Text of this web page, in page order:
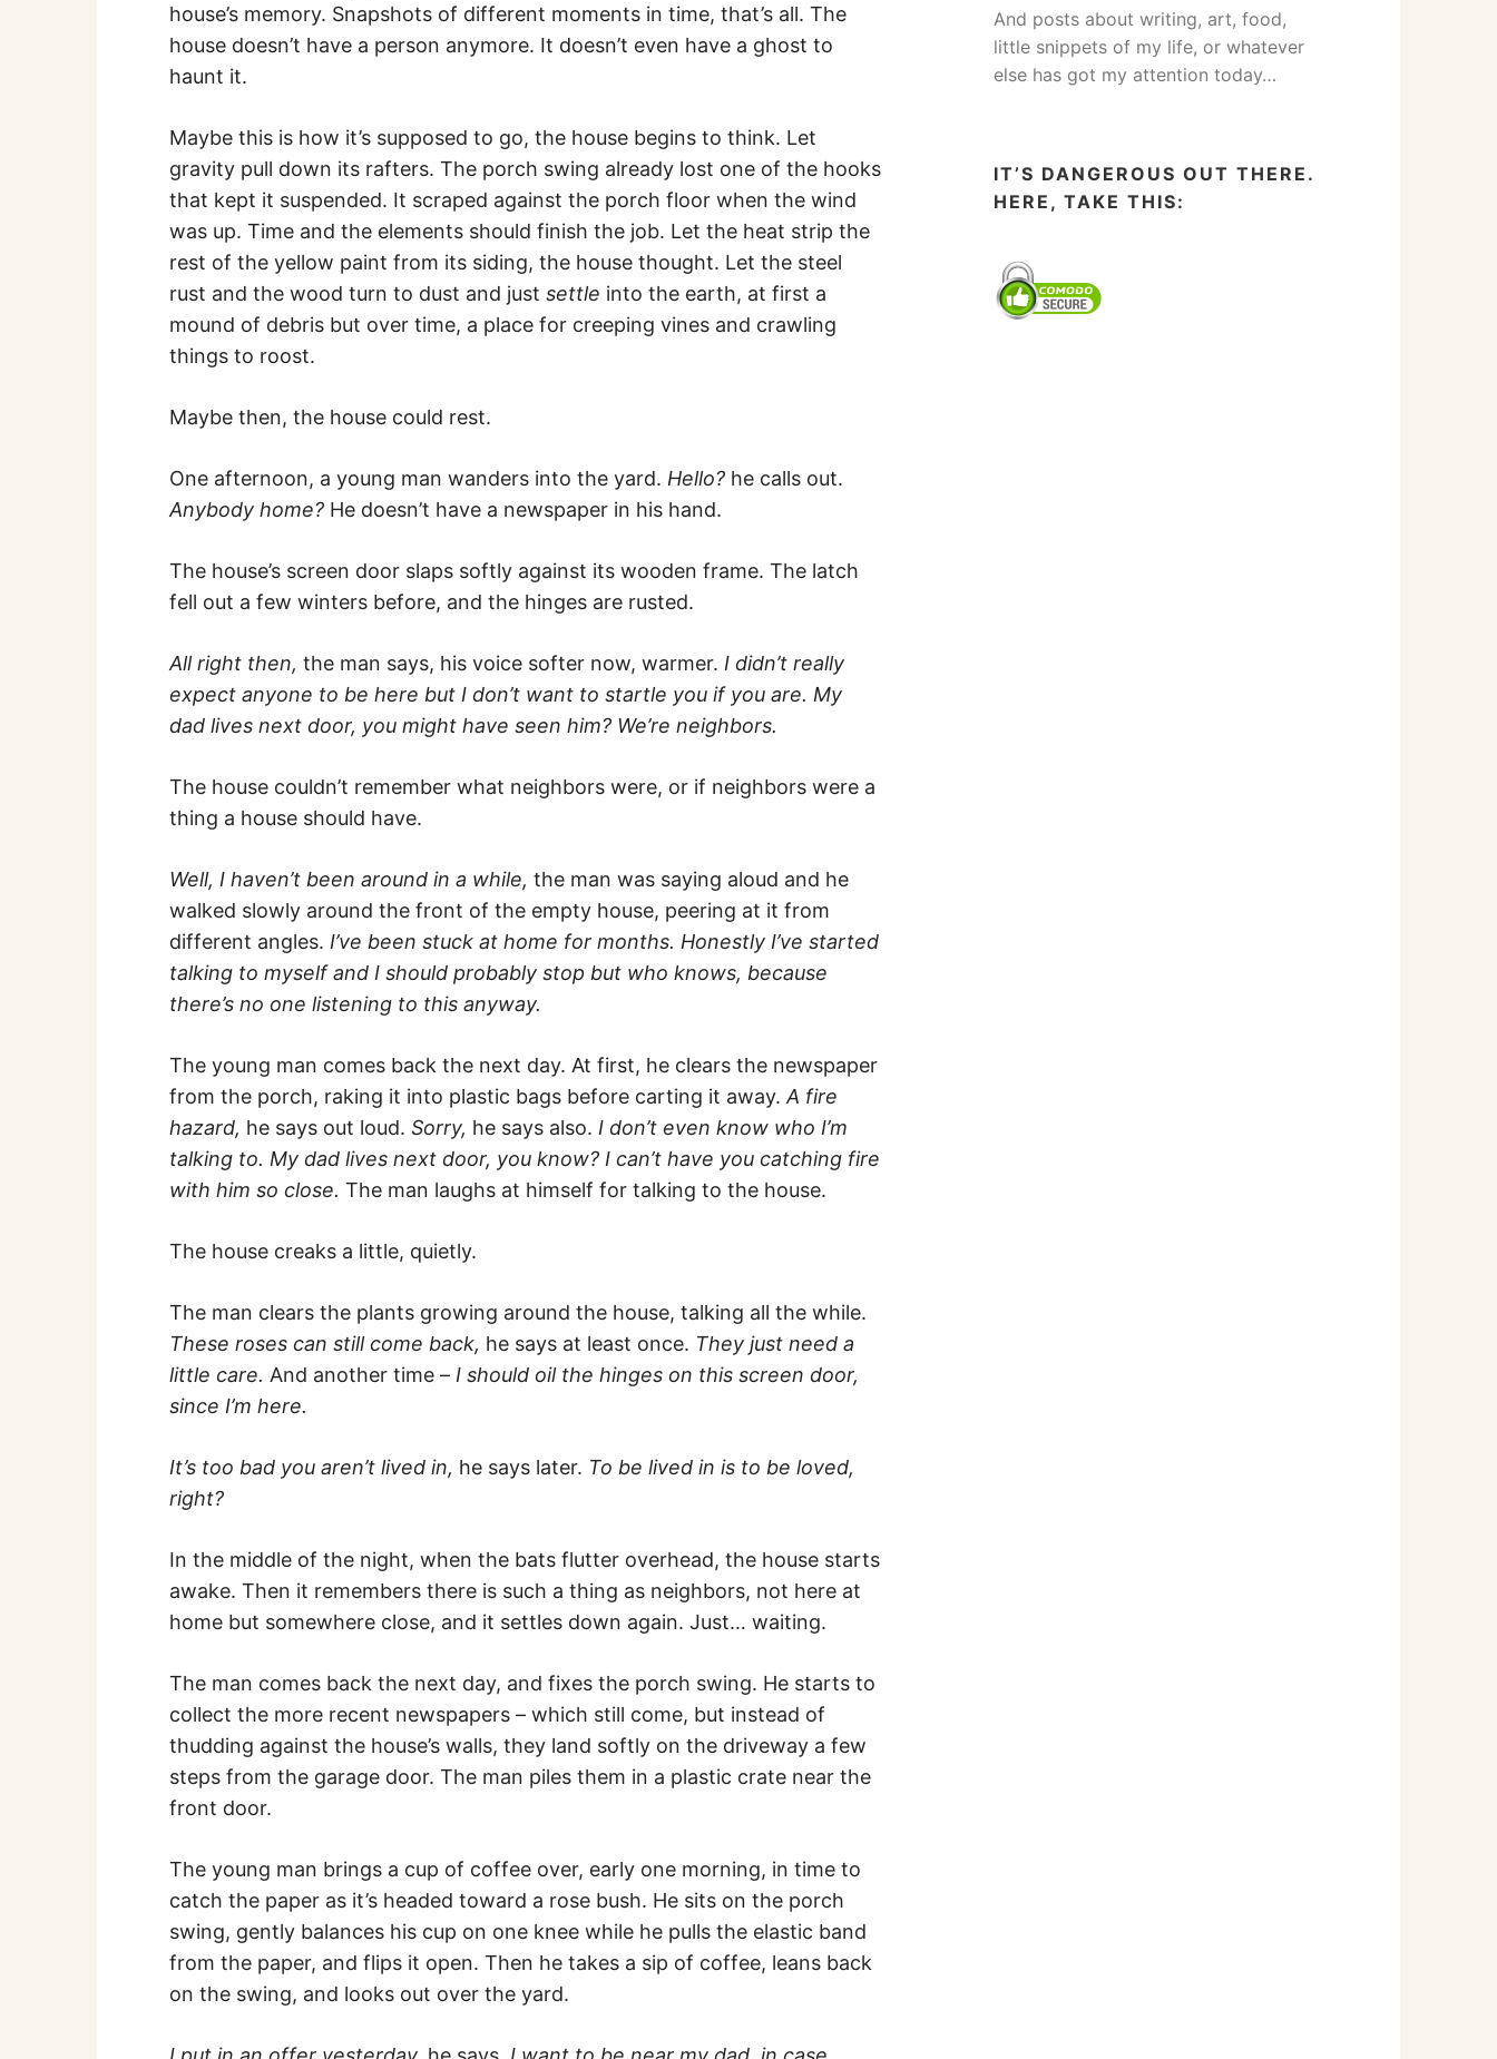
house’s memory. Snapshots of different moments in time, that’s all. The
house doesn’t have a person anymore. It doesn’t even have a ghost to
haunt it.
Maybe this is how it’s supposed to go, the house begins to think. Let
gravity pull down its rafters. The porch swing already lost one of the hooks
that kept it suspended. It scraped against the porch floor when the wind
was up. Time and the elements should finish the job. Let the heat strip the
rest of the yellow paint from its siding, the house thought. Let the steel
rust and the wood turn to dust and just settle into the earth, at first a
mound of debris but over time, a place for creeping vines and crawling
things to roost.
Maybe then, the house could rest.
One afternoon, a young man wanders into the yard. Hello? he calls out.
Anybody home? He doesn’t have a newspaper in his hand.
The house’s screen door slaps softly against its wooden frame. The latch
fell out a few winters before, and the hinges are rusted.
All right then, the man says, his voice softer now, warmer. I didn’t really
expect anyone to be here but I don’t want to startle you if you are. My
dad lives next door, you might have seen him? We’re neighbors.
The house couldn’t remember what neighbors were, or if neighbors were a
thing a house should have.
Well, I haven’t been around in a while, the man was saying aloud and he
walked slowly around the front of the empty house, peering at it from
different angles. I’ve been stuck at home for months. Honestly I’ve started
talking to myself and I should probably stop but who knows, because
there’s no one listening to this anyway.
The young man comes back the next day. At first, he clears the newspaper
from the porch, raking it into plastic bags before carting it away. A fire
hazard, he says out loud. Sorry, he says also. I don’t even know who I’m
talking to. My dad lives next door, you know? I can’t have you catching fire
with him so close. The man laughs at himself for talking to the house.
The house creaks a little, quietly.
The man clears the plants growing around the house, talking all the while.
These roses can still come back, he says at least once. They just need a
little care. And another time – I should oil the hinges on this screen door,
since I’m here.
It’s too bad you aren’t lived in, he says later. To be lived in is to be loved,
right?
In the middle of the night, when the bats flutter overhead, the house starts
awake. Then it remembers there is such a thing as neighbors, not here at
home but somewhere close, and it settles down again. Just… waiting.
The man comes back the next day, and fixes the porch swing. He starts to
collect the more recent newspapers – which still come, but instead of
thudding against the house’s walls, they land softly on the driveway a few
steps from the garage door. The man piles them in a plastic crate near the
front door.
The young man brings a cup of coffee over, early one morning, in time to
catch the paper as it’s headed toward a rose bush. He sits on the porch
swing, gently balances his cup on one knee while he pulls the elastic band
from the paper, and flips it open. Then he takes a sip of coffee, leans back
on the swing, and looks out over the yard.
And posts about writing, art, food,
little snippets of my life, or whatever
else has got my attention today…
IT’S DANGEROUS OUT THERE.
HERE, TAKE THIS: